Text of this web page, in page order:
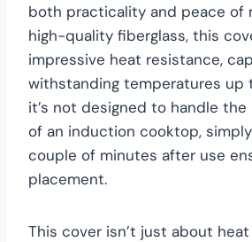
both practicality and peace of
high-quality fiberglass, this
impressive heat resistance,
withstanding temperatures up
it’s not designed to handle
of an induction cooktop,
couple of minutes after use
placement.
This cover isn’t just about